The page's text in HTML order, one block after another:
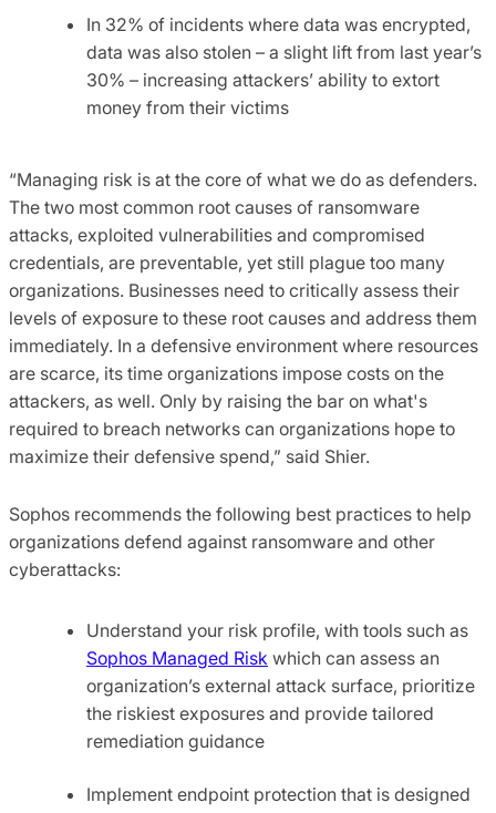
In 32% of incidents where data was encrypted,
data was also stolen – a slight lift from last year’s
30% – increasing attackers’ ability to extort
money from their victims
“Managing risk is at the core of what we do as defenders.
The two most common root causes of ransomware
attacks, exploited vulnerabilities and compromised
credentials, are preventable, yet still plague too many
organizations. Businesses need to critically assess their
levels of exposure to these root causes and address them
immediately. In a defensive environment where resources
are scarce, its time organizations impose costs on the
attackers, as well. Only by raising the bar on what's
required to breach networks can organizations hope to
maximize their defensive spend,” said Shier.
Sophos recommends the following best practices to help
organizations defend against ransomware and other
cyberattacks:
Understand your risk profile, with tools such as
Sophos Managed Risk which can assess an
organization’s external attack surface, prioritize
the riskiest exposures and provide tailored
remediation guidance
Implement endpoint protection that is designed